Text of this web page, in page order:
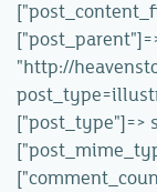
"http://
["post_type"]=>